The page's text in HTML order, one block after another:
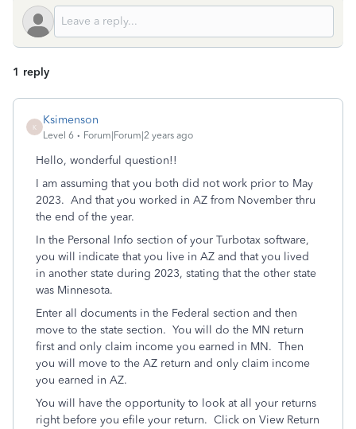
1 reply
K
Ksimenson
Level 6 Forum|Forum|2 years ago
Hello, wonderful question!!
I am assuming that you both did not work prior to May
2023. And that you worked in AZ from November thru
the end of the year.
In the Personal Info section of your Turbotax software,
you will indicate that you live in AZ and that you lived
in another state during 2023, stating that the other state
was Minnesota.
Enter all documents in the Federal section and then
move to the state section. You will do the MN return
first and only claim income you earned in MN. Then
you will move to the AZ return and only claim income
you earned in AZ.
You will have the opportunity to look at all your returns
right before you efile your return. Click on View Return